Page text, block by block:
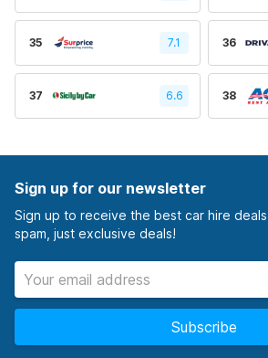
35 7.1 36
37 6.6 38
Sign up for our newsletter
Sign up to receive the best car hire
spam, just exclusive deals!
Subscribe